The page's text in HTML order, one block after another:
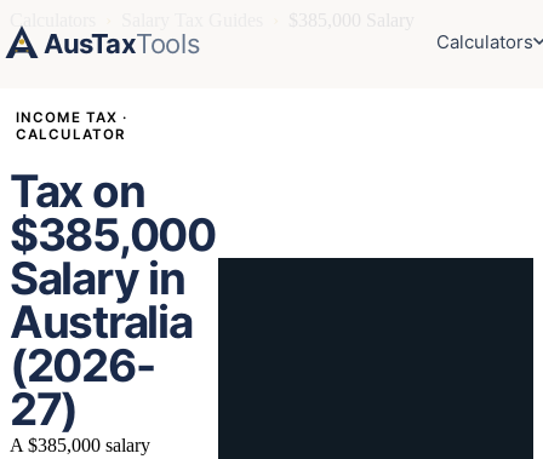
AusTaxTools Calculators
INCOME TAX ·
CALCULATOR
Tax on
$385,000
Salary in
Australia
(2026-
27)
A $385,000 salary